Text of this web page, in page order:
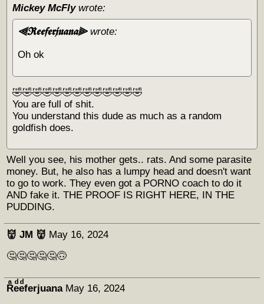
Mickey McFlywrote:
⫷𝕽𝖊𝖊𝖋𝖊𝖗𝖏𝖚𝖆𝖓𝖆⫸wrote:
Oh ok
🤣🤣🤣🤣🤣🤣🤣🤣🤣🤣🤣🤣🤣
You are full of shit.
You understand this dude as much as a random
goldfish does.
Well you see, his mother gets.. rats. And some parasite
money. But, he also has a lumpy head and doesn't want
to go to work. They even got a PORNO coach to do it
AND fake it. THE PROOF IS RIGHT HERE, IN THE
PUDDING.
👹 JM 👹 May 16, 2024
🤔🤔🤔🤔🤔🙃
Rͣeͩeͩferjuana May 16, 2024